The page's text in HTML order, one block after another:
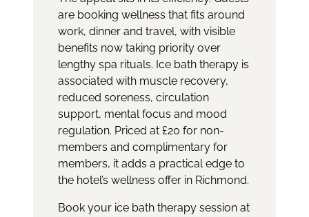
are booking wellness that fits around
work, dinner and travel, with visible
benefits now taking priority over
lengthy spa rituals. Ice bath therapy is
associated with muscle recovery,
reduced soreness, circulation
support, mental focus and mood
regulation. Priced at £20 for non-
members and complimentary for
members, it adds a practical edge to
the hotel’s wellness offer in Richmond.
Book your ice bath therapy session at